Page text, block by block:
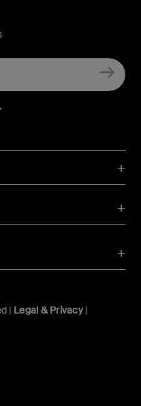
| Legal & Privacy|
Kong
Youtube
Belkin TikTok